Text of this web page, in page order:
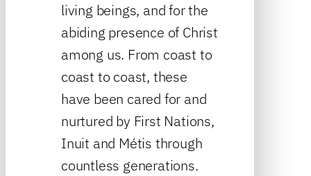
living beings, and for the
abiding presence of Christ
among us. From coast to
coast to coast, these
have been cared for and
nurtured by First Nations,
Inuit and Métis through
countless generations.